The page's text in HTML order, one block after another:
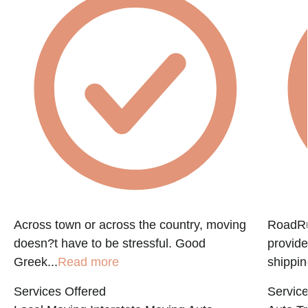
Across town or across the country, moving
doesn?t have to be stressful. Good
Greek...Read more
Services Offered